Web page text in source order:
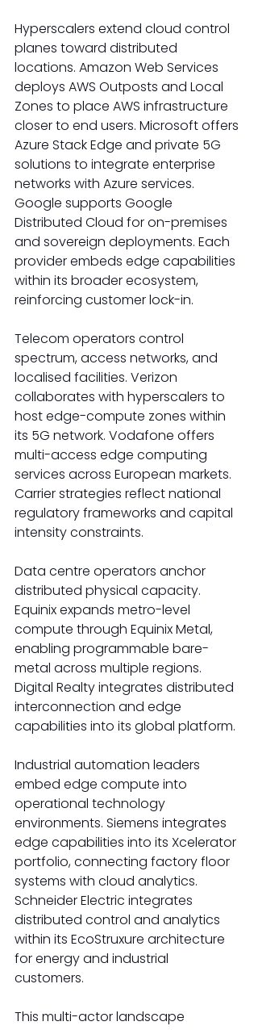
Hyperscalers extend cloud control
planes toward distributed
locations. Amazon Web Services
deploys AWS Outposts and Local
Zones to place AWS infrastructure
closer to end users. Microsoft offers
Azure Stack Edge and private 5G
solutions to integrate enterprise
networks with Azure services.
Google supports Google
Distributed Cloud for on-premises
and sovereign deployments. Each
provider embeds edge capabilities
within its broader ecosystem,
reinforcing customer lock-in.
Telecom operators control
spectrum, access networks, and
localised facilities. Verizon
collaborates with hyperscalers to
host edge-compute zones within
its 5G network. Vodafone offers
multi-access edge computing
services across European markets.
Carrier strategies reflect national
regulatory frameworks and capital
intensity constraints.
Data centre operators anchor
distributed physical capacity.
Equinix expands metro-level
compute through Equinix Metal,
enabling programmable bare-
metal across multiple regions.
Digital Realty integrates distributed
interconnection and edge
capabilities into its global platform.
Industrial automation leaders
embed edge compute into
operational technology
environments. Siemens integrates
edge capabilities into its Xcelerator
portfolio, connecting factory floor
systems with cloud analytics.
Schneider Electric integrates
distributed control and analytics
within its EcoStruxure architecture
for energy and industrial
customers.
This multi-actor landscape